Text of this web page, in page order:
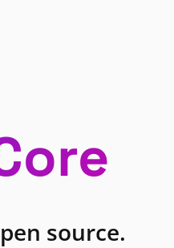
source.